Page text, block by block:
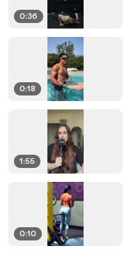
0:36
0:18
1:55
0:10